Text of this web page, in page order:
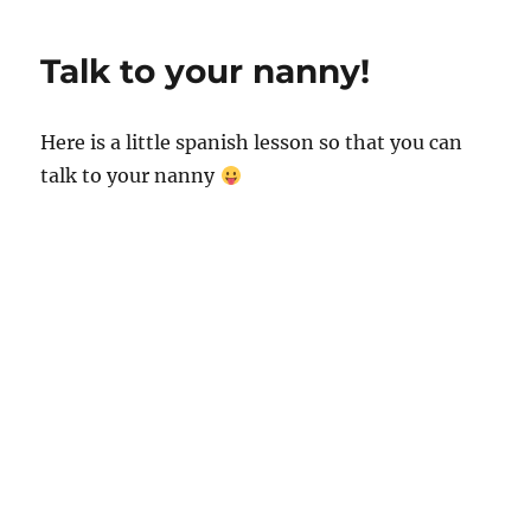
p n o
k
Talk to your nanny!
Here is a little spanish lesson so that you can
talk to your nanny